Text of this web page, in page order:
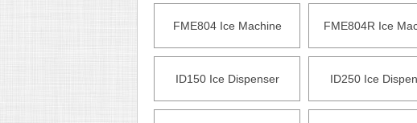
FME804 Ice Machine FME804R Ice
ID150 Ice Dispenser ID250 Ice